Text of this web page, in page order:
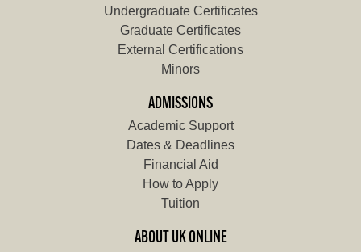
Undergraduate Certificates
Graduate Certificates
External Certifications
Minors
ADMISSIONS
Academic Support
Dates & Deadlines
Financial Aid
How to Apply
Tuition
ABOUT UK ONLINE